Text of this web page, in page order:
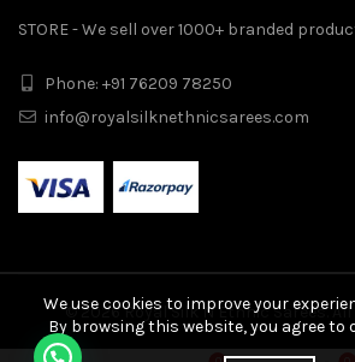
STORE - We sell over 1000+ branded
Phone: +91 76209 78250
info@royalsilknethnicsarees.com
© 2026Royal Silk N Ethnic Sarees.
We use cookies to improve your
By browsing this website, you agree to